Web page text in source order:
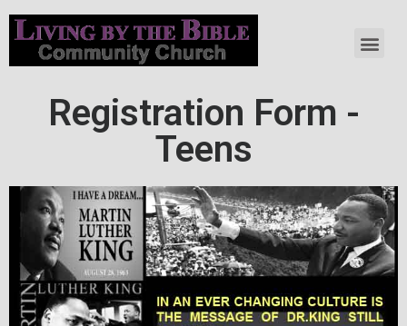
Registration Form -
Teens